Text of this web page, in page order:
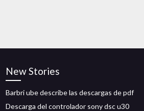
New Stories
Barbri ube describe las descargas de pdf
Descarga del controlador sony dsc u30